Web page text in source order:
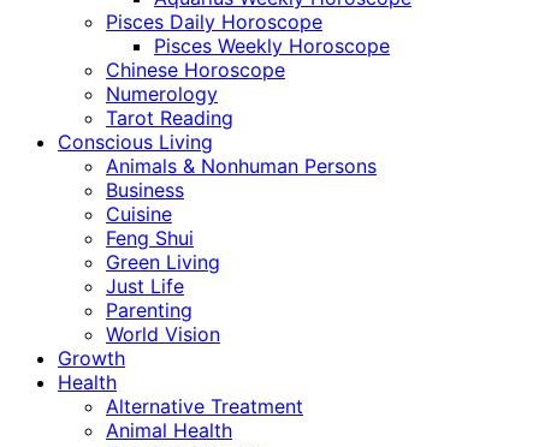
Pisces Daily Horoscope
Pisces Weekly Horoscope
Chinese Horoscope
Numerology
Tarot Reading
Conscious Living
Animals & Nonhuman Persons
Business
Cuisine
Feng Shui
Green Living
Just Life
Parenting
World Vision
Growth
Health
Alternative Treatment
Animal Health